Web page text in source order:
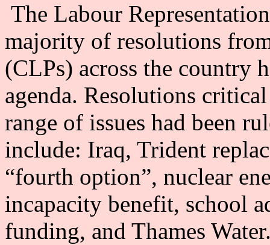
The Labour
majority of resolutions
(CLPs) across the country
agenda. Resolutions
range of issues had been
include: Iraq, Trident
“fourth option”, nuclear
incapacity benefit, school
funding, and Thames